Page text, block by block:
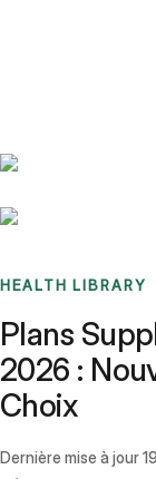
HEALTH LIBRARY
Plans
2026 :
Choix
Dernière mise à jour